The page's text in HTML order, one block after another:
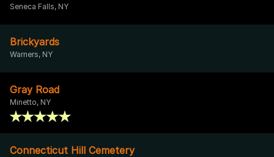
Seneca Falls, NY
Brickyards
Warners, NY
Gray Road
Minetto, NY
Connecticut Hill Cemetery